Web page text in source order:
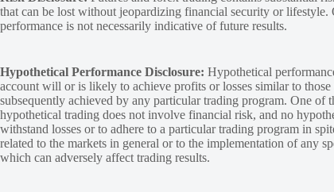
that can be lost without jeopardizing financial security or
performance is not necessarily indicative of future results.
Hypothetical Performance Disclosure: Hypothetical
account will or is likely to achieve profits or losses similar to
subsequently achieved by any particular trading program. One
hypothetical trading does not involve financial risk, and no
withstand losses or to adhere to a particular trading program in
related to the markets in general or to the implementation of any
which can adversely affect trading results.